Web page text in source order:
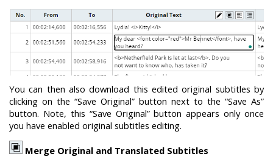
You can then also download this edited original subtitles by
clicking on the “Save Original” button next to the “Save As”
button. Note, this “Save Original” button appears only once
you have enabled original subtitles editing.
Merge Original and Translated Subtitles